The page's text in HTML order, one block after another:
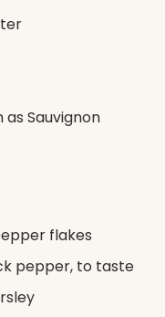
Sauvignon
flakes
pepper, to taste